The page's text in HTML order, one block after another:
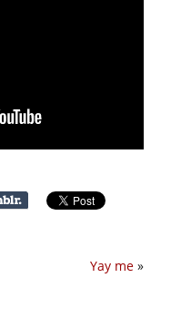
Yay me »